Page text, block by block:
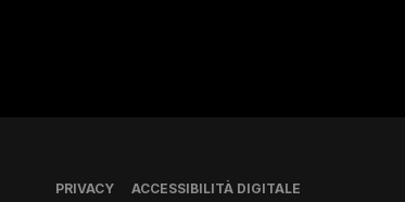
PRIVACY ACCESSIBILITÀ DIGITALE